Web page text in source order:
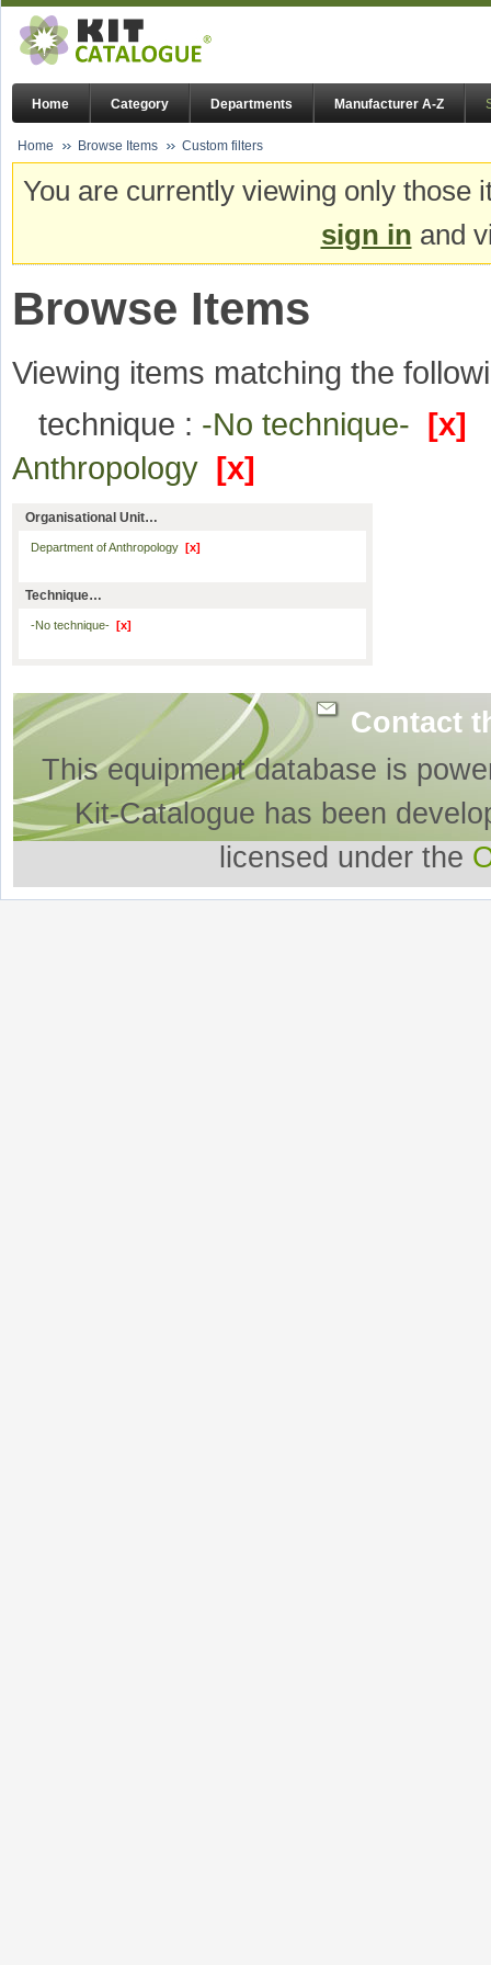
Home Category Departments Manufacturer A-Z
Home Browse Items Custom filters
You are currently viewing only
sign in and
Browse Items
Viewing items matching the
technique : -No technique- [x]
Anthropology [x]
Organisational Unit…
Department of Anthropology [x]
Technique…
-No technique- [x]
Contact
This equipment database is
Kit-Catalogue has been
licensed under the